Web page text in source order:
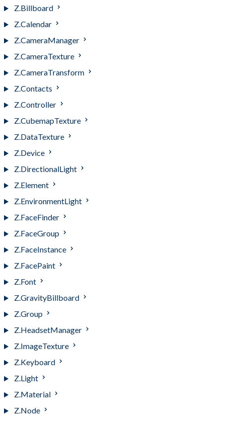
Z.Billboard
Z.Calendar
Z.CameraManager
Z.CameraTexture
Z.CameraTransform
Z.Contacts
Z.Controller
Z.CubemapTexture
Z.DataTexture
Z.Device
Z.DirectionalLight
Z.Element
Z.EnvironmentLight
Z.FaceFinder
Z.FaceGroup
Z.FaceInstance
Z.FacePaint
Z.Font
Z.GravityBillboard
Z.Group
Z.HeadsetManager
Z.ImageTexture
Z.Keyboard
Z.Light
Z.Material
Z.Node